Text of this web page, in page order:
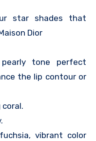
star shades that
Dior
pearly tone perfect
the lip contour or
coral.
vibrant color